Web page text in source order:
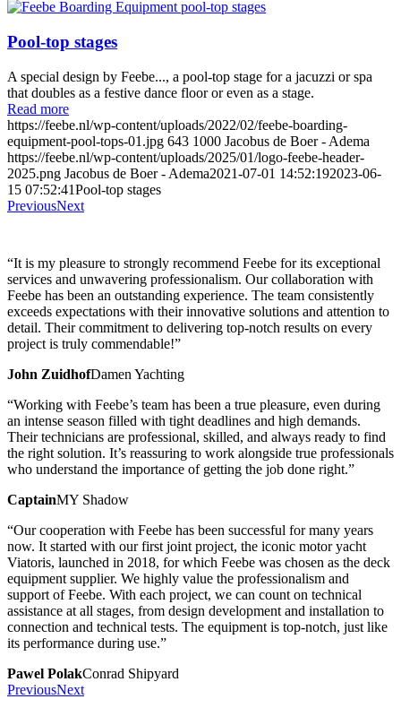
Pool-top stages
A special design by Feebe..., a pool-top stage for a jacuzzi or spa
that doubles as a festive dance floor or even as a stage.
Read more
https://feebe.nl/wp-content/uploads/2022/02/feebe-boarding-
equipment-pool-tops-01.jpg 643 1000 Jacobus de Boer - Adema
https://feebe.nl/wp-content/uploads/2025/01/logo-feebe-header-
2025.png Jacobus de Boer - Adema2021-07-01 14:52:192023-06-
15 07:52:41Pool-top stages
PreviousNext
“It is my pleasure to strongly recommend Feebe for its exceptional
services and unwavering professionalism. Our collaboration with
Feebe has been an outstanding experience. The team consistently
exceeds expectations with their innovative solutions and attention to
detail. Their commitment to delivering top-notch results on every
project is truly commendable!”
John ZuidhofDamen Yachting
“Working with Feebe’s team has been a true pleasure, even during
an intense season filled with tight deadlines and high demands.
Their technicians are professional, skilled, and always ready to find
the right solution. It’s reassuring to work alongside true professionals
who understand the importance of getting the job done right.”
CaptainMY Shadow
“Our cooperation with Feebe has been successful for many years
now. It started with our first joint project, the iconic motor yacht
Viatoris, launched in 2018, for which Feebe was chosen as the deck
equipment supplier. We highly value the professionalism and
support of Feebe. With each project, we can count on technical
assistance at all stages, from design development and installation to
connection and technical tests. The equipment is top-notch, just like
its performance during use.”
Pawel PolakConrad Shipyard
PreviousNext